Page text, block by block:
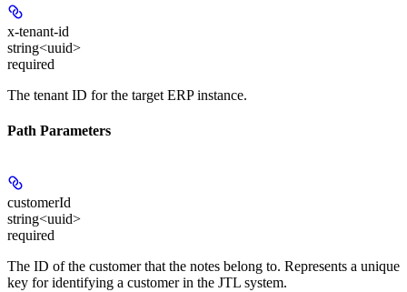
x-tenant-id
string<uuid>
required
The tenant ID for the target ERP instance.
Path Parameters
customerId
string<uuid>
required
The ID of the customer that the notes belong to. Represents a unique
key for identifying a customer in the JTL system.